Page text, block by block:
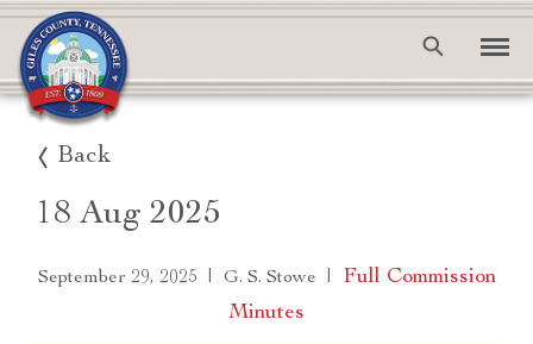
Back
18 Aug 2025
September 29, 2025 | G. S. Stowe |
Full Commission
Minutes